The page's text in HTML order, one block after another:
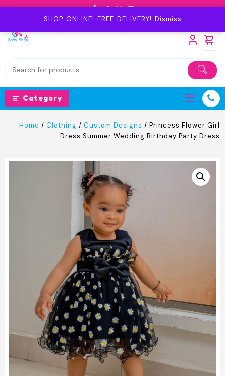
SHOP ONLINE! FREE DELIVERY! Dismiss
Skip
Category
Home / Clothing / Custom Designs / Princess Flower Girl
Dress Summer Wedding Birthday Party Dress